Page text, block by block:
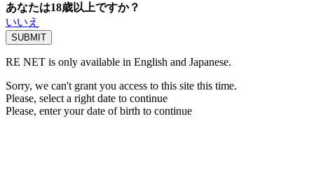
あなたは18歳以上ですか？
いいえ
RE NET is only available in English and Japanese.
Sorry, we can't grant you access to this site this time.
Please, select a right date to continue
Please, enter your date of birth to continue